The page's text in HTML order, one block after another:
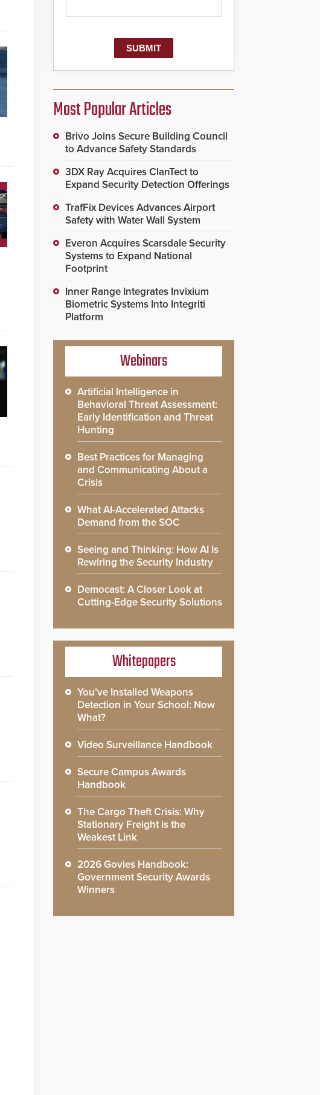
Most Popular Articles
Brivo Joins Secure Building Council
to Advance Safety Standards
3DX Ray Acquires ClanTect to
Expand Security Detection Offerings
TrafFix Devices Advances Airport
Safety with Water Wall System
Everon Acquires Scarsdale Security
Systems to Expand National
Footprint
Inner Range Integrates Invixium
Biometric Systems Into Integriti
Platform
Webinars
Artificial Intelligence in
Behavioral Threat Assessment:
Early Identification and Threat
Hunting
Best Practices for Managing
and Communicating About a
Crisis
What AI-Accelerated Attacks
Demand from the SOC
Seeing and Thinking: How AI Is
Rewiring the Security Industry
Democast: A Closer Look at
Cutting-Edge Security Solutions
Whitepapers
You’ve Installed Weapons
Detection in Your School: Now
What?
Video Surveillance Handbook
Secure Campus Awards
Handbook
The Cargo Theft Crisis: Why
Stationary Freight is the
Weakest Link
2026 Govies Handbook:
Government Security Awards
Winners